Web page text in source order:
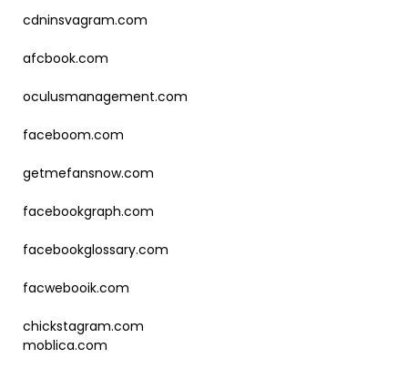
cdninsvagram.com
afcbook.com
oculusmanagement.com
faceboom.com
getmefansnow.com
facebookgraph.com
facebookglossary.com
facwebooik.com
chickstagram.com
moblica.com